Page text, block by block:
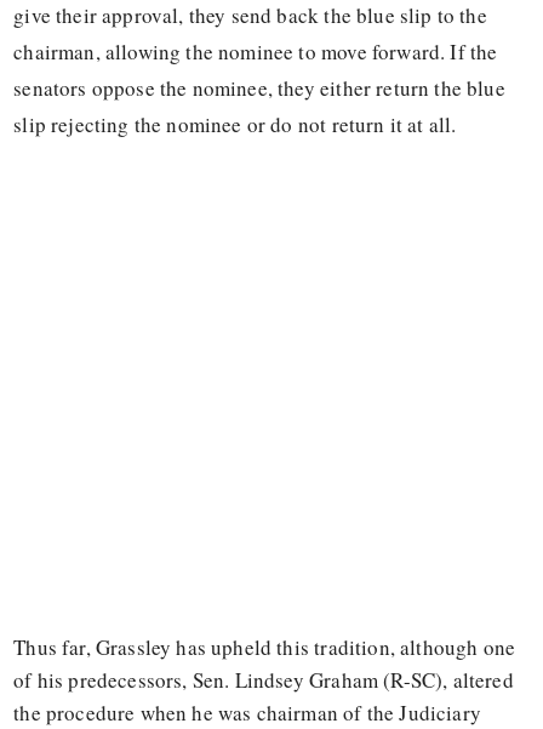
give their approval, they send back the blue slip to the
chairman, allowing the nominee to move forward. If the
senators oppose the nominee, they either return the blue
slip rejecting the nominee or do not return it at all.
Thus far, Grassley has upheld this tradition, although one
of his predecessors, Sen. Lindsey Graham (R-SC), altered
the procedure when he was chairman of the Judiciary